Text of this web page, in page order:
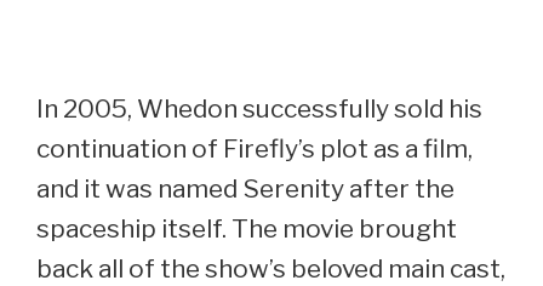
In 2005, Whedon successfully sold his
continuation of Firefly’s plot as a film,
and it was named Serenity after the
spaceship itself. The movie brought
back all of the show’s beloved main cast,